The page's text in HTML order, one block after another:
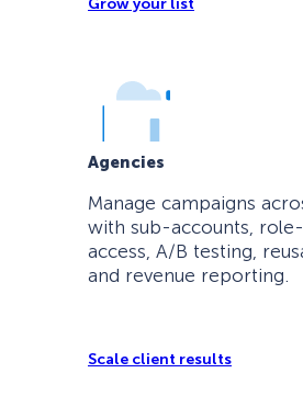
Agencies
Manage campaigns
with sub-accounts,
access, A/B testing,
and revenue reporting.
Scale client results